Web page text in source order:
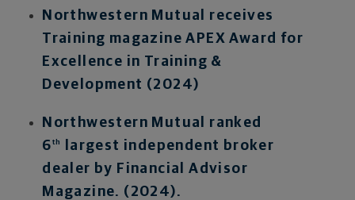
Northwestern Mutual receives
Training magazine APEX Award for
Excellence in Training &
Development (2024)
Northwestern Mutual ranked
6 th
largest independent broker
dealer by Financial Advisor
Magazine. (2024).